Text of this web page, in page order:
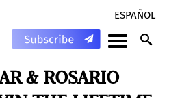
ESPAÑOL
& ROSARIO